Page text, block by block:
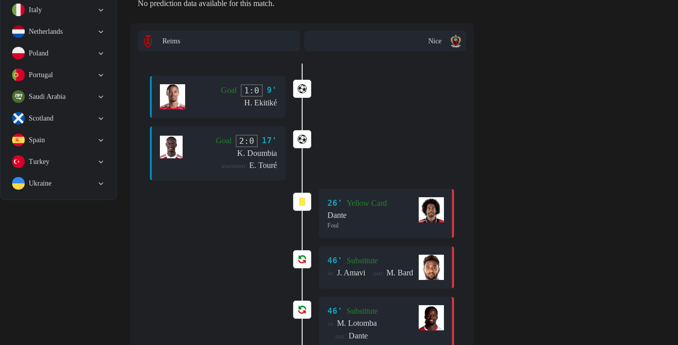
Italy
Netherlands
Poland
Portugal
Saudi Arabia
Scotland
Spain
Turkey
Ukraine
No prediction data available for this match.
Reims Nice
Goal 1:0 9'
H. Ekitiké
Goal 2:0 17'
K. Doumbia
assistant: E. Touré
26'
Yellow Card
Dante
Foul
46' Substitute
in: J. Amavi out: M. Bard
46' Substitute
in: M. Lotomba
out: Dante